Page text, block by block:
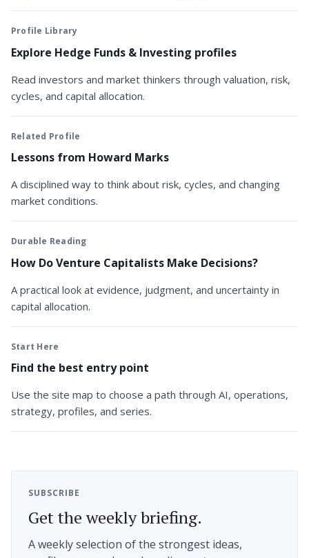
Profile Library
Explore Hedge Funds & Investing profiles
Read investors and market thinkers through valuation, risk,
cycles, and capital allocation.
Related Profile
Lessons from Howard Marks
A disciplined way to think about risk, cycles, and changing
market conditions.
Durable Reading
How Do Venture Capitalists Make Decisions?
A practical look at evidence, judgment, and uncertainty in
capital allocation.
Start Here
Find the best entry point
Use the site map to choose a path through AI, operations,
strategy, profiles, and series.
SUBSCRIBE
Get the weekly briefing.
A weekly selection of the strongest ideas,